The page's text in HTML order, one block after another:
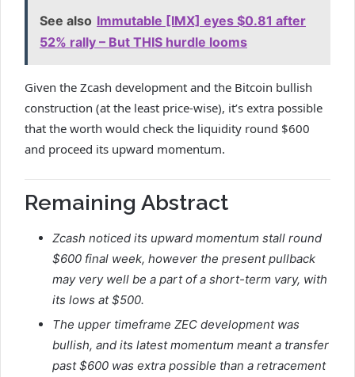
See also Immutable [IMX] eyes $0.81 after
52% rally – But THIS hurdle looms
Given the Zcash development and the Bitcoin bullish
construction (at the least price-wise), it’s extra possible
that the worth would check the liquidity round $600
and proceed its upward momentum.
Remaining Abstract
Zcash noticed its upward momentum stall round
$600 final week, however the present pullback
may very well be a part of a short-term vary, with
its lows at $500.
The upper timeframe ZEC development was
bullish, and its latest momentum meant a transfer
past $600 was extra possible than a retracement